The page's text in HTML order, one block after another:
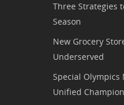
Three Strategies
Season
New Grocery
Underserved
Special Olympics
Unified